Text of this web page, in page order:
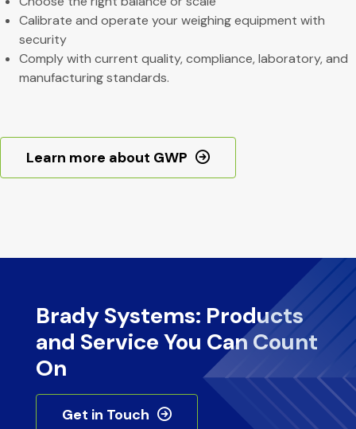
Calibrate and operate your weighing equipment with
security
Comply with current quality, compliance, laboratory, and
manufacturing standards.
Learn more about GWP
Brady Systems: Products
and Service You Can Count
On
Get in Touch